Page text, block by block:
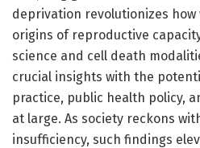
deprivation revolutionizes
origins of reproductive
science and cell death
crucial insights with the
practice, public health policy,
at large. As society reckons
insufficiency, such findings